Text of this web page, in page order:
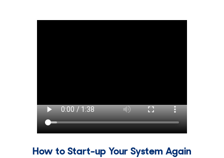
How to Start-up Your System Again